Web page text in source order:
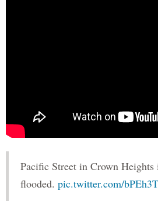
Pacific Street in Crown
flooded. pic.twitter.com/